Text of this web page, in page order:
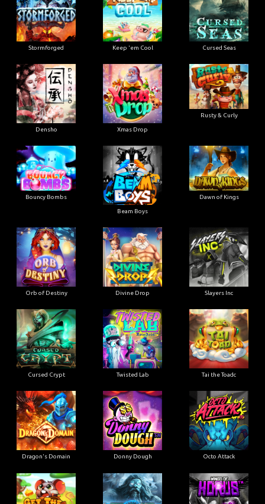
Stormforged Keep 'em Cool Cursed Seas
Densho Xmas Drop
Rusty & Curly
Bouncy Bombs
Beam Boys
Dawn of Kings
Orb of Destiny Divine Drop Slayers Inc
Cursed Crypt Twisted Lab Tai the Toadc
Dragon's Domain Donny Dough Octo Attack